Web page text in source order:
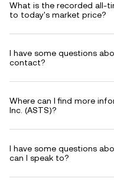
What is the recorded all-
to today's market price?
I have some questions
contact?
Where can I find more
Inc. (ASTS)?
I have some questions
can I speak to?